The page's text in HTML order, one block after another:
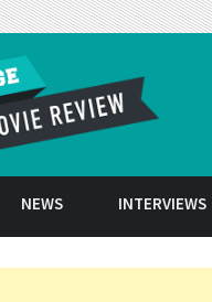
NEWS INTERVIEWS